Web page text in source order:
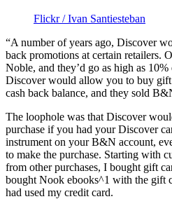
Flickr / Ivan Santiesteban
“A number of years ago, Discover
back promotions at certain retailers.
Noble, and they’d go as high as
Discover would allow you to buy gift
cash back balance, and they sold
The loophole was that Discover
purchase if you had your Discover
instrument on your B&N account,
to make the purchase. Starting with
from other purchases, I bought gift
bought Nook ebooks^1 with the gift
had used my credit card.